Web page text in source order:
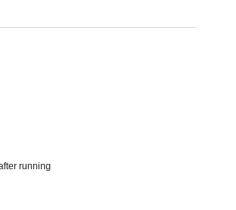
running